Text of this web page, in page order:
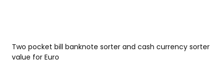
Two pocket bill banknote sorter and cash currency sorter
value for Euro